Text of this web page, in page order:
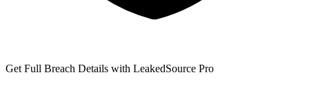
Get Full Breach Details with LeakedSource Pro